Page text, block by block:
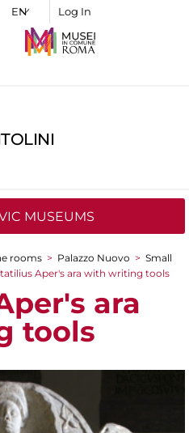
Log In
MUSEUMS
rooms > Palazzo Nuovo > Small
Aper's ara with writing tools
ara
tools